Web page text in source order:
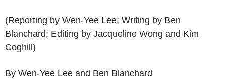
(Reporting by Wen-Yee Lee; Writing by Ben
Blanchard; Editing by Jacqueline Wong and Kim
Coghill)
By Wen-Yee Lee and Ben Blanchard